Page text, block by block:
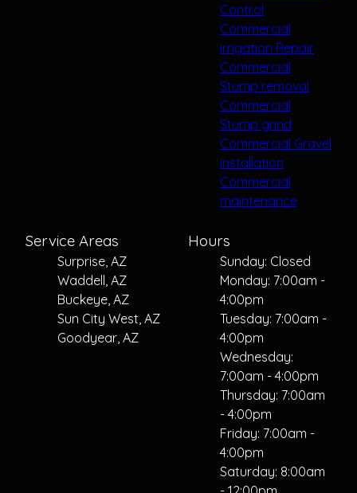
Control
Commercial
irrigation Repair
Commercial
Stump removal
Commercial
Stump grind
Commercial Gravel
installation
Commercial
maintenance
Service Areas
Surprise, AZ
Waddell, AZ
Buckeye, AZ
Sun City West, AZ
Goodyear, AZ
Hours
Sunday: Closed
Monday: 7:00am -
4:00pm
Tuesday: 7:00am -
4:00pm
Wednesday:
7:00am - 4:00pm
Thursday: 7:00am
- 4:00pm
Friday: 7:00am -
4:00pm
Saturday: 8:00am